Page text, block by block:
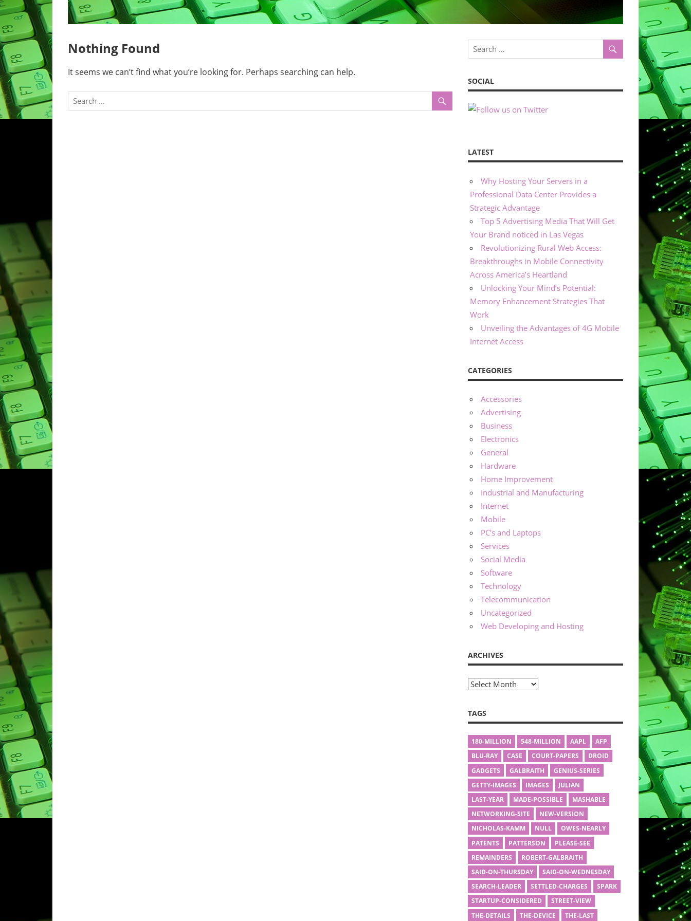
Nothing Found
It seems we can’t find what you’re looking for. Perhaps searching can help.
SOCIAL
LATEST
Why Hosting Your Servers in a
Professional Data Center Provides a
Strategic Advantage
Top 5 Advertising Media That Will Get
Your Brand noticed in Las Vegas
Revolutionizing Rural Web Access:
Breakthroughs in Mobile Connectivity
Across America’s Heartland
Unlocking Your Mind’s Potential:
Memory Enhancement Strategies That
Work
Unveiling the Advantages of 4G Mobile
Internet Access
CATEGORIES
Accessories
Advertising
Business
Electronics
General
Hardware
Home Improvement
Industrial and Manufacturing
Internet
Mobile
PC's and Laptops
Services
Social Media
Software
Technology
Telecommunication
Uncategorized
Web Developing and Hosting
ARCHIVES
Archives
TAGS
180-MILLION 548-MILLION AAPL
AFP
BLU-RAY
CASE COURT-PAPERS
DROID
GADGETS
GALBRAITH
GENIUS-SERIES
GETTY-IMAGES
IMAGES
JULIAN
LAST-YEAR
MADE-POSSIBLE
MASHABLE
NETWORKING-SITE
NEW-VERSION
NICHOLAS-KAMM
NULL
OWES-NEARLY
PATENTS
PATTERSON
PLEASE-SEE
REMAINDERS
ROBERT-GALBRAITH
SAID-ON-THURSDAY
SAID-ON-WEDNESDAY
SEARCH-LEADER
SETTLED-CHARGES
SPARK
STARTUP-CONSIDERED
STREET-VIEW
THE-DETAILS
THE-DEVICE THE-LAST